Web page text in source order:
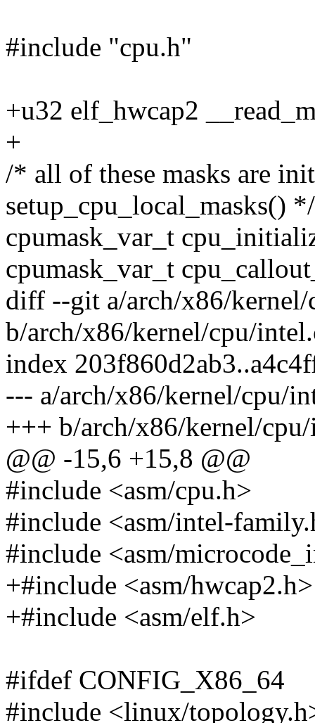
#include "cpu.h"
+u32 elf_hwcap2
+
/* all of these masks are
setup_cpu_local_masks() */
cpumask_var_t
cpumask_var_t
diff --git a/arch/x86/
b/arch/x86/kernel/cpu/
index
--- a/arch/x86/kernel/cpu/
+++ b/arch/x86/kernel/
@@ -15,6 +15,8 @@
#include <asm/cpu.h>
#include <asm/intel-
#include <asm/
+#include <asm/hwcap2.h>
+#include <asm/elf.h>
#ifdef CONFIG_X86_64
#include <linux/